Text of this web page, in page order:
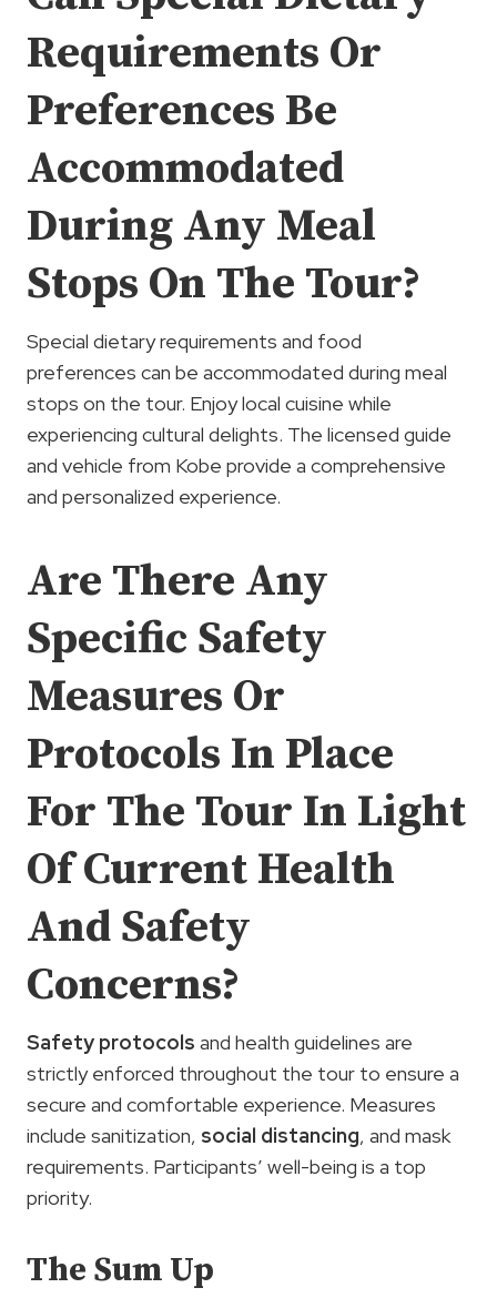
Requirements Or
Preferences Be
Accommodated
During Any Meal
Stops On The Tour?
Special dietary requirements and food
preferences can be accommodated during meal
stops on the tour. Enjoy local cuisine while
experiencing cultural delights. The licensed guide
and vehicle from Kobe provide a comprehensive
and personalized experience.
Are There Any
Specific Safety
Measures Or
Protocols In Place
For The Tour In Light
Of Current Health
And Safety
Concerns?
Safety protocols and health guidelines are
strictly enforced throughout the tour to ensure a
secure and comfortable experience. Measures
include sanitization, social distancing, and mask
requirements. Participants’ well-being is a top
priority.
The Sum Up